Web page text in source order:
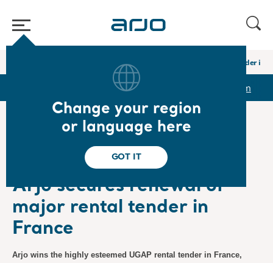
Change your region
or language here
GOT IT
Arjo secures renewal of major rental tender in
Reports & Presentations Newsroom
10/27/2023 Subscription
Arjo secures renewal of
major rental tender in
France
Arjo wins the highly esteemed UGAP rental tender in France,